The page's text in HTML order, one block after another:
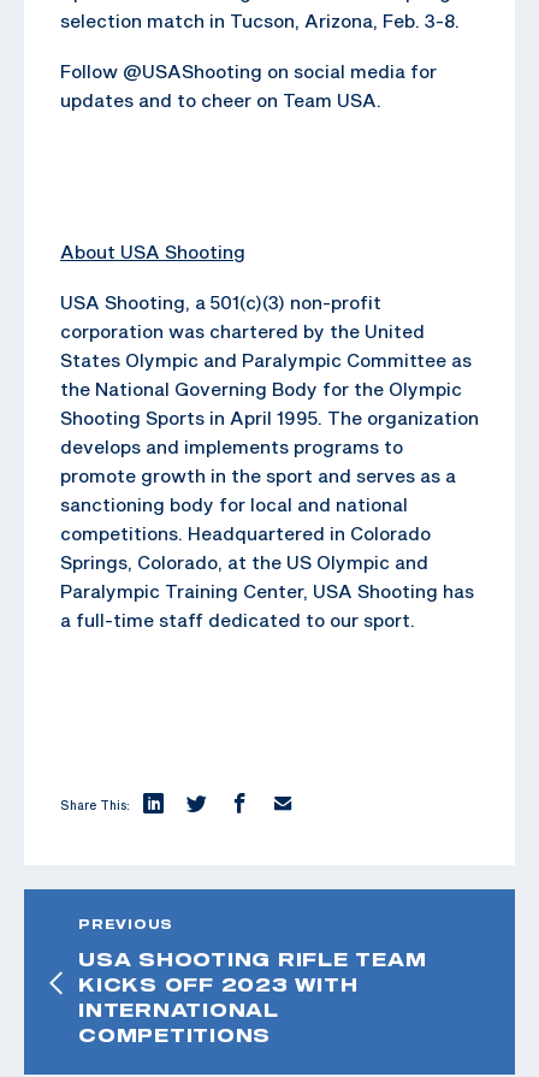
selection match in Tucson, Arizona, Feb. 3-8.
Follow @USAShooting on social media for
updates and to cheer on Team USA.
About USA Shooting
USA Shooting, a 501(c)(3) non-profit
corporation was chartered by the United
States Olympic and Paralympic Committee as
the National Governing Body for the Olympic
Shooting Sports in April 1995. The organization
develops and implements programs to
promote growth in the sport and serves as a
sanctioning body for local and national
competitions. Headquartered in Colorado
Springs, Colorado, at the US Olympic and
Paralympic Training Center, USA Shooting has
a full-time staff dedicated to our sport.
Share This:
PREVIOUS
USA SHOOTING RIFLE TEAM
KICKS OFF 2023 WITH
INTERNATIONAL
COMPETITIONS